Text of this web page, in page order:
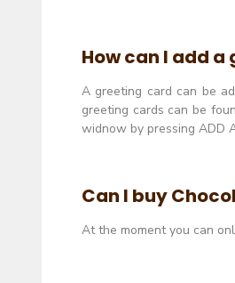
How can I add
A greeting card can be
greeting cards can be
widnow by pressing ADD
Can I buy
At the moment you can